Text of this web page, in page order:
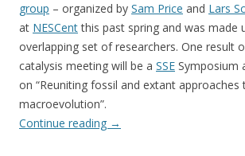
group – organized by Sam Price and Lars
at NESCentthis past spring and was made
overlapping set of researchers. One result
catalysis meeting will be a SSE Symposium
on “Reuniting fossil and extant approaches
macroevolution”.
Continue reading →